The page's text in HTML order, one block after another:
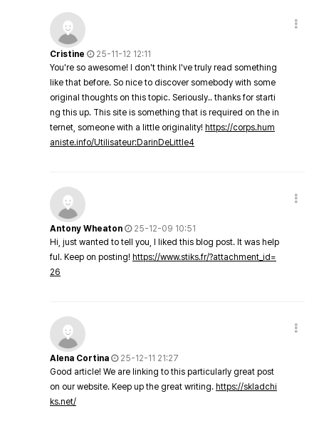
Cristine
25-11-12 12:11
You're so awesome! I don't think I've truly read something
like that before. So nice to discover somebody with some
original thoughts on this topic. Seriously.. thanks for starti
ng this up. This site is something that is required on the in
ternet, someone with a little originality! https://corps.hum
aniste.info/Utilisateur:DarinDeLittle4
Antony Wheaton
25-12-09 10:51
Hi, just wanted to tell you, I liked this blog post. It was help
ful. Keep on posting! https://www.stiks.fr/?attachment_id=
26
Alena Cortina
25-12-11 21:27
Good article! We are linking to this particularly great post
on our website. Keep up the great writing. https://skladchi
ks.net/